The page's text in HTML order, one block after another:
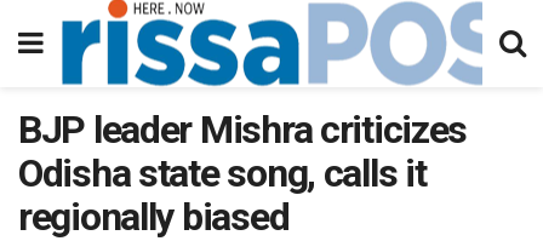
BJP leader Mishra criticizes
Odisha state song, calls it
regionally biased